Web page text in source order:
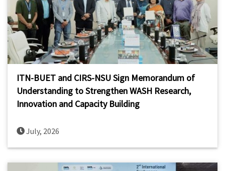
ITN-BUET and CIRS-NSU Sign Memorandum of
Understanding to Strengthen WASH Research,
Innovation and Capacity Building
July, 2026